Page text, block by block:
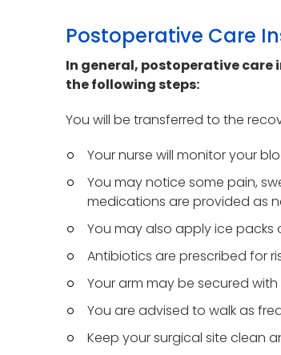
Postoperative Care
In general, postoperative
the following steps:
You will be transferred to the
Your nurse will monitor your
You may notice some pain,
medications are provided as
You may also apply ice packs
Antibiotics are prescribed for
Your arm may be secured
You are advised to walk as
Keep your surgical site clean